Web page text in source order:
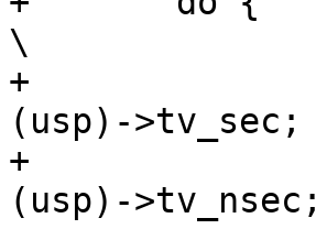
\
+		(vsp)->tv_sec = (tsp)->tv_sec +
(usp)->tv_sec;		\
+		(vsp)->tv_nsec = (tsp)->tv_nsec +
(usp)->tv_nsec;	\